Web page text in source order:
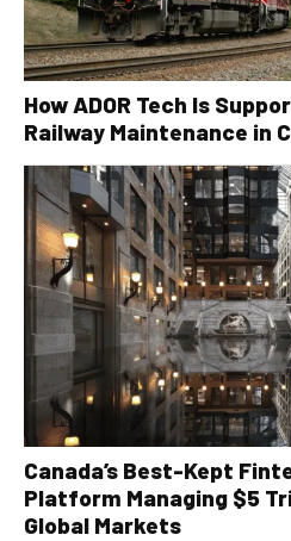
How ADOR Tech Is
Railway Maintenance in
Canada’s Best-Kept
Platform Managing $5
Global Markets